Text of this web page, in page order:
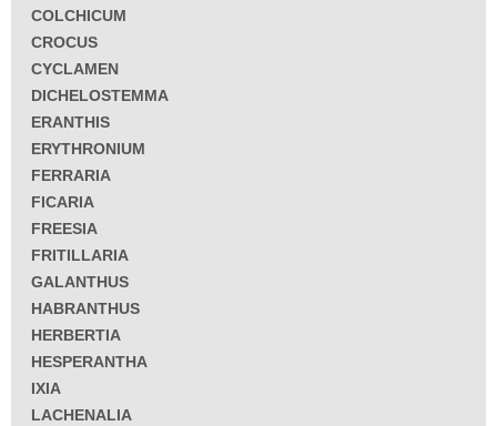
COLCHICUM
CROCUS
CYCLAMEN
DICHELOSTEMMA
ERANTHIS
ERYTHRONIUM
FERRARIA
FICARIA
FREESIA
FRITILLARIA
GALANTHUS
HABRANTHUS
HERBERTIA
HESPERANTHA
IXIA
LACHENALIA